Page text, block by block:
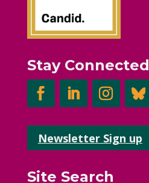
Stay Connected
Newsletter Sign up
Site Search